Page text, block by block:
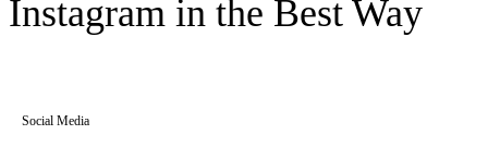
Instagram in the Best Way
Social Media